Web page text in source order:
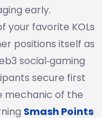
early.
your favorite KOLs
positions itself as
social‑gaming
secure first
of the
Smash Points